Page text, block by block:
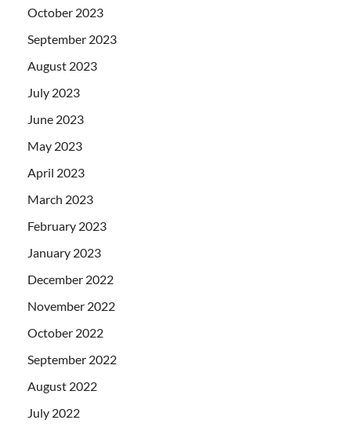
October 2023
September 2023
August 2023
July 2023
June 2023
May 2023
April 2023
March 2023
February 2023
January 2023
December 2022
November 2022
October 2022
September 2022
August 2022
July 2022